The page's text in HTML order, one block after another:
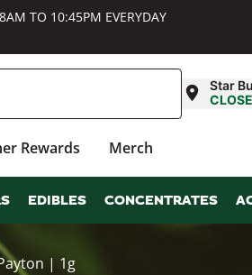
TO 10:45PM EVERYDAY
Star
Rewards Merch
EDIBLES CONCENTRATES
| 1g